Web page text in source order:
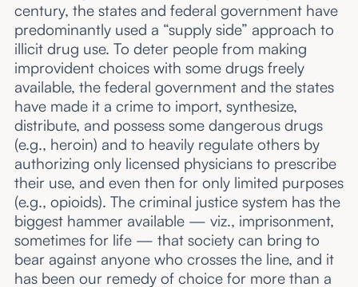
century, the states and federal government have
predominantly used a “supply side” approach to
illicit drug use. To deter people from making
improvident choices with some drugs freely
available, the federal government and the states
have made it a crime to import, synthesize,
distribute, and possess some dangerous drugs
(e.g., heroin) and to heavily regulate others by
authorizing only licensed physicians to prescribe
their use, and even then for only limited purposes
(e.g., opioids). The criminal justice system has the
biggest hammer available — viz., imprisonment,
sometimes for life — that society can bring to
bear against anyone who crosses the line, and it
has been our remedy of choice for more than a